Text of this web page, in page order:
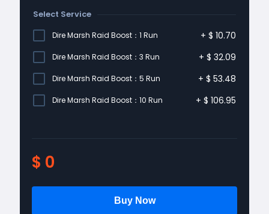
Select Service
Dire Marsh Raid Boost：1 Run + $ 10.70
Dire Marsh Raid Boost：3 Run + $ 32.09
Dire Marsh Raid Boost：5 Run + $ 53.48
Dire Marsh Raid Boost：10 Run + $ 106.95
$ 0